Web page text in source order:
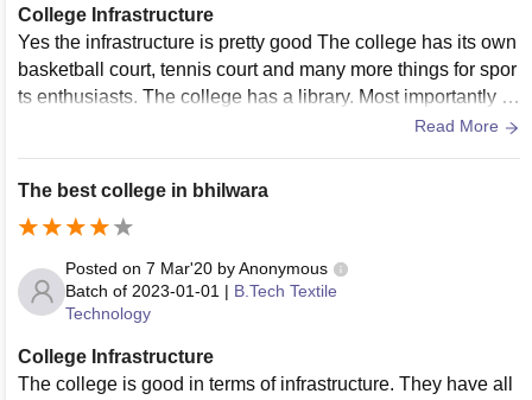
College Infrastructure
Yes the infrastructure is pretty good The college has its own
basketball court, tennis court and many more things for spor
ts enthusiasts. The college has a library. Most importantly th
Read More
The best college in bhilwara
Posted on 7 Mar'20 byAnonymous
Batch of 2023-01-01 | B.Tech Textile
Technology
College Infrastructure
The college is good in terms of infrastructure. They have all